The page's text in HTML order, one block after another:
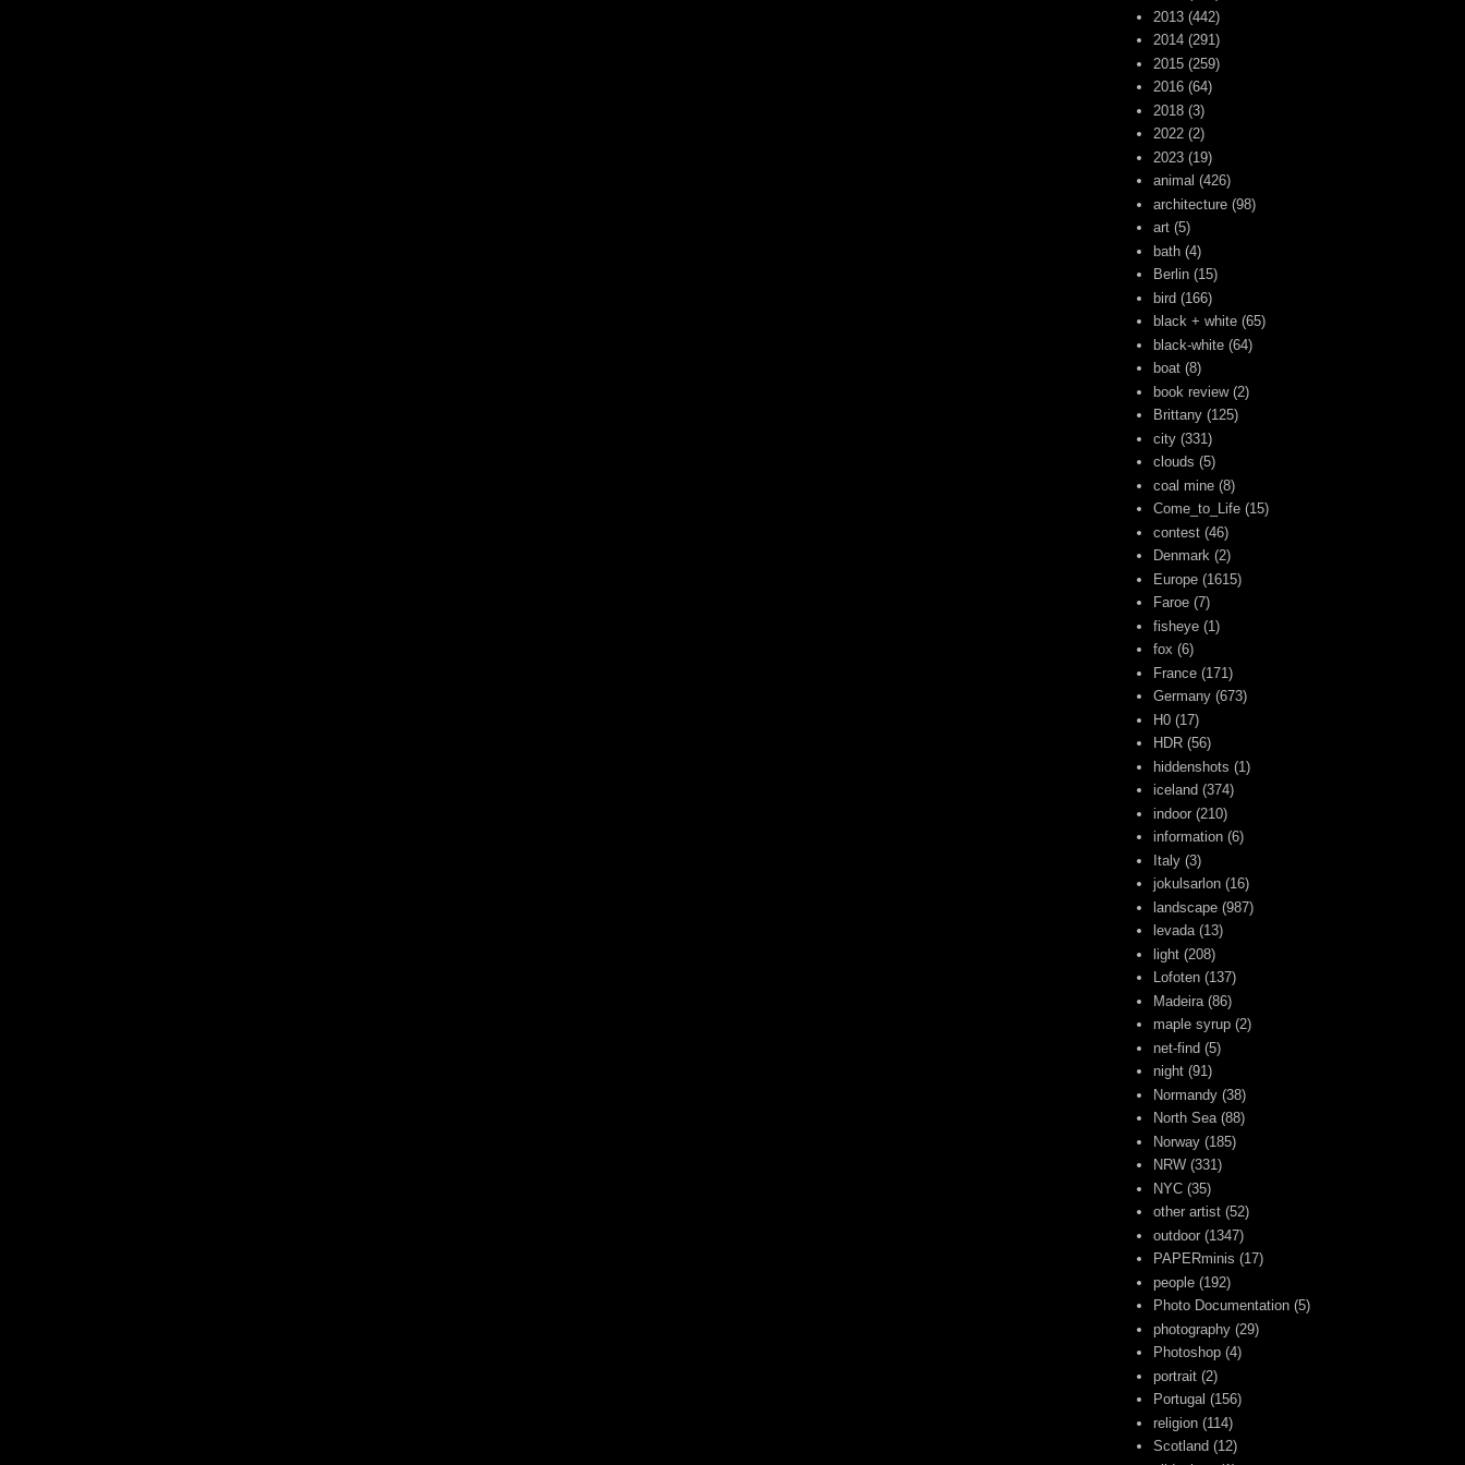
2013 (442)
2014 (291)
2015 (259)
2016 (64)
2018 (3)
2022 (2)
2023 (19)
animal (426)
architecture (98)
art (5)
bath (4)
Berlin (15)
bird (166)
black + white (65)
black-white (64)
boat (8)
book review (2)
Brittany (125)
city (331)
clouds (5)
coal mine (8)
Come_to_Life (15)
contest (46)
Denmark (2)
Europe (1615)
Faroe (7)
fisheye (1)
fox (6)
France (171)
Germany (673)
H0 (17)
HDR (56)
hiddenshots (1)
iceland (374)
indoor (210)
information (6)
Italy (3)
jokulsarlon (16)
landscape (987)
levada (13)
light (208)
Lofoten (137)
Madeira (86)
maple syrup (2)
net-find (5)
night (91)
Normandy (38)
North Sea (88)
Norway (185)
NRW (331)
NYC (35)
other artist (52)
outdoor (1347)
PAPERminis (17)
people (192)
Photo Documentation (5)
photography (29)
Photoshop (4)
portrait (2)
Portugal (156)
religion (114)
Scotland (12)